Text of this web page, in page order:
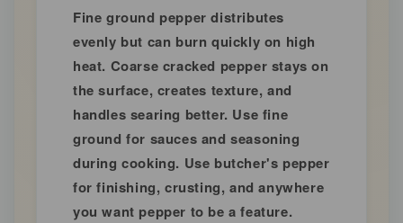
Fine ground pepper distributes
evenly but can burn quickly on high
heat. Coarse cracked pepper stays on
the surface, creates texture, and
handles searing better. Use fine
ground for sauces and seasoning
during cooking. Use butcher's pepper
for finishing, crusting, and anywhere
you want pepper to be a feature.